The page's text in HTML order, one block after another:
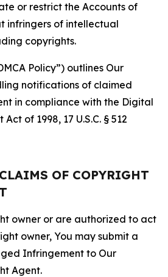
or restrict the Accounts of
infringers of intellectual
copyrights.
Policy”) outlines Our
notifications of claimed
in compliance with the Digital
of 1998, 17 U.S.C. § 512
OF COPYRIGHT
owner or are authorized to act
owner, You may submit a
Infringement to Our
Agent.